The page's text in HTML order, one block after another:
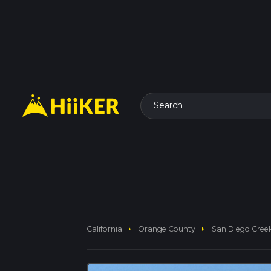
Search
California arrow_right Orange County arrow_right San Diego